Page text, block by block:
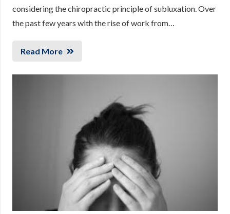
considering the chiropractic principle of subluxation. Over
the past few years with the rise of work from…
Read More